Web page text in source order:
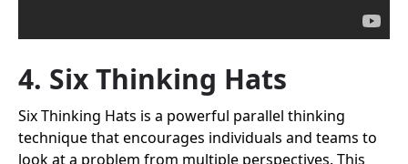
4. Six Thinking Hats
Six Thinking Hats is a powerful parallel thinking
technique that encourages individuals and teams to
look at a problem from multiple perspectives. This